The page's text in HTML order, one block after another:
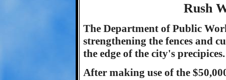
Rush
The Department of Public
strengthening the fences and
the edge of the city's precipices.
After making use of the